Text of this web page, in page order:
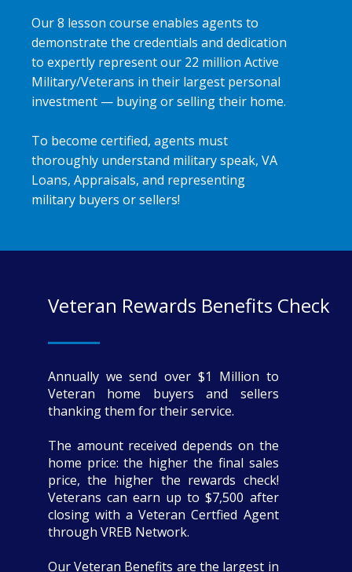
Our 8 lesson course enables agents to
demonstrate the credentials and dedication
to expertly represent our 22 million Active
Military/Veterans in their largest personal
investment — buying or selling their home.
To become certified, agents must
thoroughly understand military speak, VA
Loans, Appraisals, and representing
military buyers or sellers!
Veteran Rewards Benefits Check
Annually we send over $1 Million to
Veteran home buyers and sellers
thanking them for their service.
The amount received depends on the
home price: the higher the final sales
price, the higher the rewards check!
Veterans can earn up to $7,500 after
closing with a Veteran Certfied Agent
through VREB Network.
Our Veteran Benefits are the largest in